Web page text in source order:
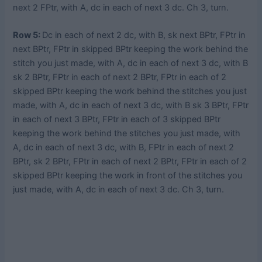
next 2 FPtr, with A, dc in each of next 3 dc. Ch 3, turn.
Row 5: Dc in each of next 2 dc, with B, sk next BPtr, FPtr in
next BPtr, FPtr in skipped BPtr keeping the work behind the
stitch you just made, with A, dc in each of next 3 dc, with B
sk 2 BPtr, FPtr in each of next 2 BPtr, FPtr in each of 2
skipped BPtr keeping the work behind the stitches you just
made, with A, dc in each of next 3 dc, with B sk 3 BPtr, FPtr
in each of next 3 BPtr, FPtr in each of 3 skipped BPtr
keeping the work behind the stitches you just made, with
A, dc in each of next 3 dc, with B, FPtr in each of next 2
BPtr, sk 2 BPtr, FPtr in each of next 2 BPtr, FPtr in each of 2
skipped BPtr keeping the work in front of the stitches you
just made, with A, dc in each of next 3 dc. Ch 3, turn.